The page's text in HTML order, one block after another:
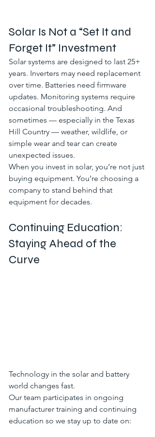
Solar Is Not a “Set It and
Forget It” Investment
Solar systems are designed to last 25+
years. Inverters may need replacement
over time. Batteries need firmware
updates. Monitoring systems require
occasional troubleshooting. And
sometimes — especially in the Texas
Hill Country — weather, wildlife, or
simple wear and tear can create
unexpected issues.
When you invest in solar, you’re not just
buying equipment. You’re choosing a
company to stand behind that
equipment for decades.
Continuing Education:
Staying Ahead of the
Curve
Technology in the solar and battery
world changes fast.
Our team participates in ongoing
manufacturer training and continuing
education so we stay up to date on: